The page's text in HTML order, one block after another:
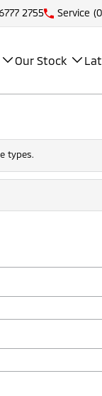
2755 Service
Our Stock
types.